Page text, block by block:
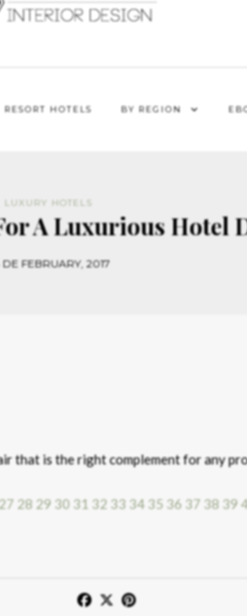
RESORT HOTELS BY REGION
LUXURY HOTELS
A Luxurious Hotel
FEBRUARY, 2017
that is the right complement for any
27 28 29 30 31 32 33 34 35 36 37 38 39